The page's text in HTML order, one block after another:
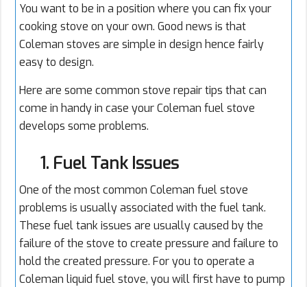
You want to be in a position where you can fix your
cooking stove on your own. Good news is that
Coleman stoves are simple in design hence fairly
easy to design.
Here are some common stove repair tips that can
come in handy in case your Coleman fuel stove
develops some problems.
1. Fuel Tank Issues
One of the most common Coleman fuel stove
problems is usually associated with the fuel tank.
These fuel tank issues are usually caused by the
failure of the stove to create pressure and failure to
hold the created pressure. For you to operate a
Coleman liquid fuel stove, you will first have to pump